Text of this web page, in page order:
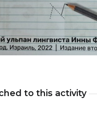
to this activity